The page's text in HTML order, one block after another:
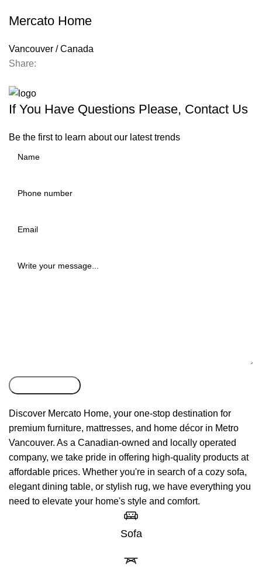
Mercato Home
Vancouver / Canada
Share:
If You Have Questions Please, Contact Us
Be the first to learn about our latest trends
Discover Mercato Home, your one-stop destination for
premium furniture, mattresses, and home décor in Metro
Vancouver. As a Canadian-owned and locally operated
company, we take pride in offering high-quality products at
affordable prices. Whether you're in search of a cozy sofa,
elegant dining table, or stylish rug, we have everything you
need to elevate your home's style and comfort.
Sofa